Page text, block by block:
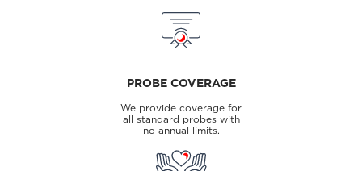
PROBE COVERAGE
We provide coverage for
all standard probes with
no annual limits.